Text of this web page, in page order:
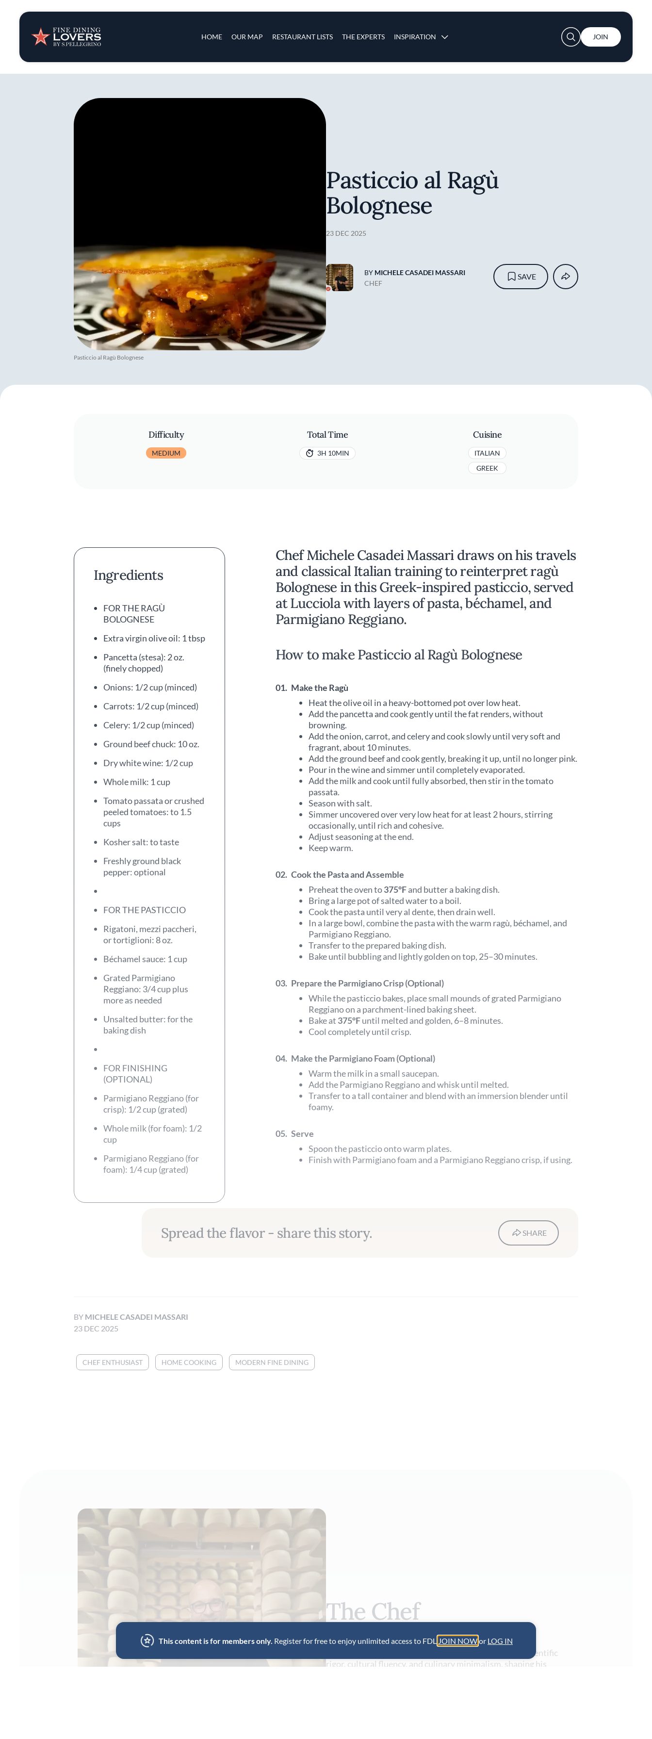
HOME OUR MAP RESTAURANT LISTS THE EXPERTS INSPIRATION
Insights & News
Recipes
Tips & Tricks
Series
User account menu
JOIN
Pasticcio al Ragù Bolognese
Pasticcio al Ragù
Bolognese
23 DEC 2025
BY MICHELE CASADEI MASSARI
CHEF
SAVE
Difficulty
MEDIUM
Total Time
3H 10MIN
Cuisine
ITALIAN
GREEK
Ingredients
FOR THE RAGÙ
BOLOGNESE
Extra virgin olive oil: 1 tbsp
Pancetta (stesa): 2 oz.
(finely chopped)
Onions: 1/2 cup (minced)
Carrots: 1/2 cup (minced)
Celery: 1/2 cup (minced)
Ground beef chuck: 10 oz.
Dry white wine: 1/2 cup
Whole milk: 1 cup
Tomato passata or crushed
peeled tomatoes: to 1.5
cups
Kosher salt: to taste
Freshly ground black
pepper: optional
FOR THE PASTICCIO
Rigatoni, mezzi paccheri,
or tortiglioni: 8 oz.
Béchamel sauce: 1 cup
Grated Parmigiano
Reggiano: 3/4 cup plus
more as needed
Unsalted butter: for the
baking dish
FOR FINISHING
(OPTIONAL)
Parmigiano Reggiano (for
crisp): 1/2 cup (grated)
Whole milk (for foam): 1/2
cup
Parmigiano Reggiano (for
foam): 1/4 cup (grated)
Chef Michele Casadei Massari draws on his travels
and classical Italian training to reinterpret ragù
Bolognese in this Greek-inspired pasticcio, served
at Lucciola with layers of pasta, béchamel, and
Parmigiano Reggiano.
How to make Pasticcio al Ragù Bolognese
01. Make the Ragù
Heat the olive oil in a heavy-bottomed pot over low heat.
Add the pancetta and cook gently until the fat renders, without
browning.
Add the onion, carrot, and celery and cook slowly until very soft and
fragrant, about 10 minutes.
Add the ground beef and cook gently, breaking it up, until no longer pink.
Pour in the wine and simmer until completely evaporated.
Add the milk and cook until fully absorbed, then stir in the tomato
passata.
Season with salt.
Simmer uncovered over very low heat for at least 2 hours, stirring
occasionally, until rich and cohesive.
Adjust seasoning at the end.
Keep warm.
02. Cook the Pasta and Assemble
Preheat the oven to375°Fand butter a baking dish.
Bring a large pot of salted water to a boil.
Cook the pasta until very al dente, then drain well.
In a large bowl, combine the pasta with the warm ragù, béchamel, and
Parmigiano Reggiano.
Transfer to the prepared baking dish.
Bake until bubbling and lightly golden on top, 25–30 minutes.
03. Prepare the Parmigiano Crisp (Optional)
While the pasticcio bakes, place small mounds of grated Parmigiano
Reggiano on a parchment-lined baking sheet.
Bake at 375°Funtil melted and golden, 6–8 minutes.
Cool completely until crisp.
04. Make the Parmigiano Foam (Optional)
Warm the milk in a small saucepan.
Add the Parmigiano Reggiano and whisk until melted.
Transfer to a tall container and blend with an immersion blender until
foamy.
05. Serve
Spoon the pasticcio onto warm plates.
Finish with Parmigiano foam and a Parmigiano Reggiano crisp, if using.
Spread the flavor - share this story. SHARE
BY MICHELE CASADEI MASSARI
23 DEC 2025
CHEF ENTHUSIAST HOME COOKING MODERN FINE DINING
The Chef
Italian-born chef Michele Casadei Massari combines scientific
rigor, cultural fluency, and culinary minimalism, shaping his
This content is for members only. Register for free to enjoy unlimited access to FDL. JOIN NOWor LOG IN